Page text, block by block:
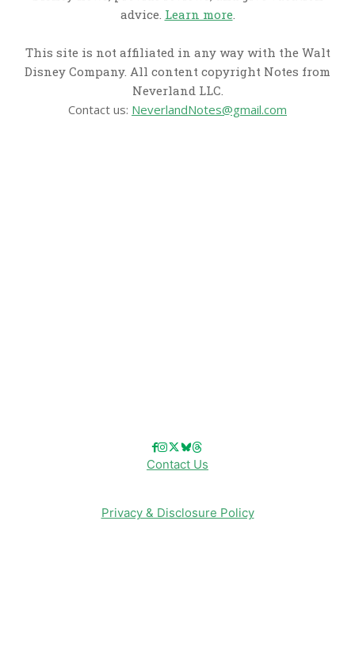
advice. Learn more.
This site is not affiliated in any way with the Walt
Disney Company. All content copyright Notes from
Neverland LLC.
Contact us: NeverlandNotes@gmail.com
Contact Us
Privacy & Disclosure Policy